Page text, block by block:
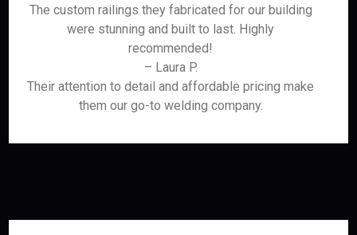
The custom railings they fabricated for our building
were stunning and built to last. Highly
recommended!
– Laura P.
Their attention to detail and affordable pricing make
them our go-to welding company.